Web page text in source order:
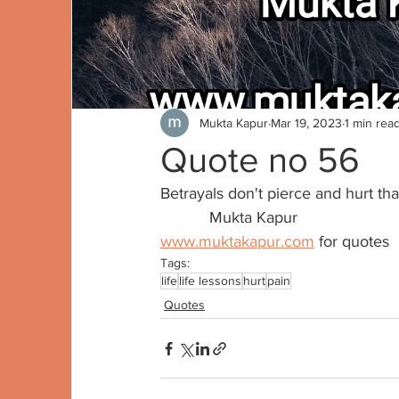
Quote no 56
Mukta Kapur Mar 19, 2023 1 min
Betrayals don't pierce and hurt
Mukta Kapur
www.muktakapur.com for quotes
Tags:
lifelife lessons hurtpain
Quotes